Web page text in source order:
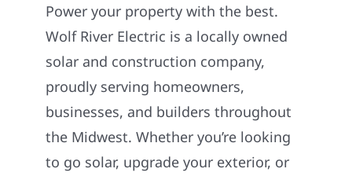
Power your property with the best.
Wolf River Electric is a locally owned
solar and construction company,
proudly serving homeowners,
businesses, and builders throughout
the Midwest. Whether you’re looking
to go solar, upgrade your exterior, or